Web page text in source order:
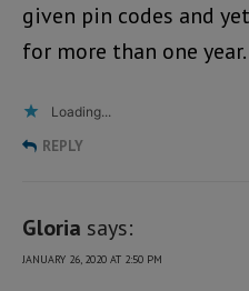
given pin codes and
for more than one year.
Loading...
REPLY
Gloria says:
JANUARY 26, 2020 AT 2:50 PM